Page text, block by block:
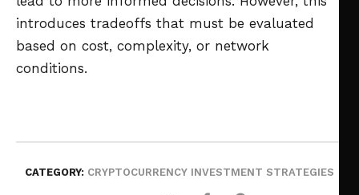
introduces tradeoffs that must be evaluated
based on cost, complexity, or network
conditions.
CATEGORY: CRYPTOCURRENCY INVESTMENT STRATEGIES